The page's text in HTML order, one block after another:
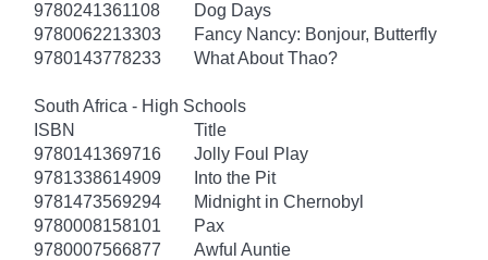
9780241361108
Dog Days
9780062213303
Fancy Nancy: Bonjour, Butterfly
9780143778233
What About Thao?
South Africa - High Schools
ISBN
Title
9780141369716
Jolly Foul Play
9781338614909
Into the Pit
9781473569294
Midnight in Chernobyl
9780008158101
Pax
9780007566877
Awful Auntie